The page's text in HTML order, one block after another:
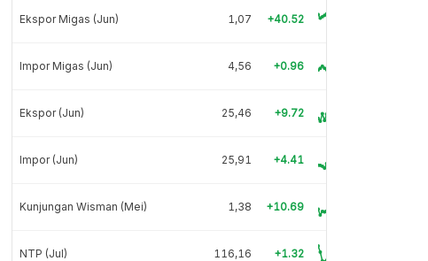
Ekspor Migas (Jun) 1,07 +40.52
Impor Migas (Jun) 4,56 +0.96
Ekspor (Jun) 25,46 +9.72
Impor (Jun) 25,91 +4.41
Kunjungan Wisman (Mei) 1,38 +10.69
NTP (Jul) 116,16 +1.32